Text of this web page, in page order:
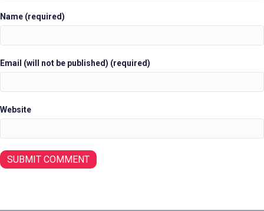
Name (required)
Email (will not be published) (required)
Website